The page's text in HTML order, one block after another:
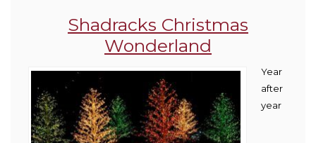
Shadracks Christmas
Wonderland
Year
after
year